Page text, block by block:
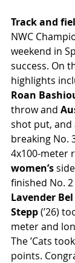
Track and
NWC
weekend in
success. On
highlights
Roan
throw and
shot put, and
breaking No.
4x100-meter
women’s
finished No.
Lavender Bel
Stepp (’26)
meter and
The ’Cats
points.